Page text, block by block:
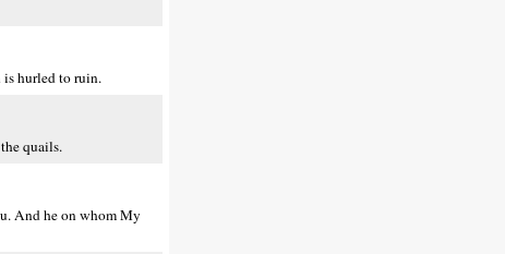
is hurled to ruin.
quails.
And he on whom My